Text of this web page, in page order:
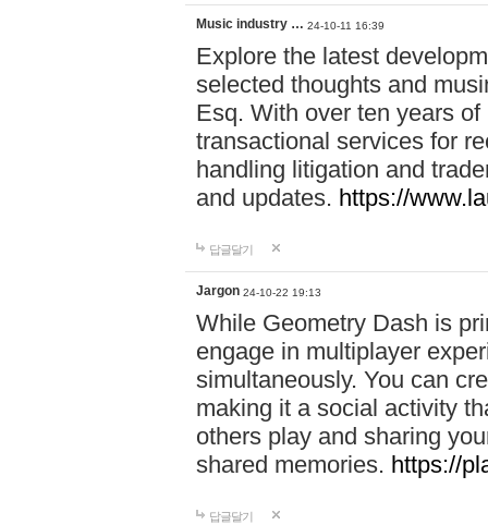
Music industry … 24-10-11 16:39
Explore the latest
selected thoughts and
Esq. With over ten years
transactional services for
handling litigation and
and updates. https://
답글달기
Jargon 24-10-22 19:13
While Geometry Dash is
engage in multiplayer
simultaneously. You can
making it a social activity
others play and sharing
shared memories. https://
답글달기